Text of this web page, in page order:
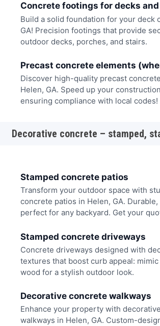
Concrete footings for decks
Build a solid foundation for your deck
GA! Precision footings that provide
outdoor decks, porches, and stairs.
Precast concrete elements
Discover high-quality precast
Helen, GA. Speed up your
ensuring compliance with local codes!
Decorative concrete – stamped,
Stamped concrete patios
Transform your outdoor space with
concrete patios in Helen, GA.
perfect for any backyard. Get your
Stamped concrete driveways
Concrete driveways designed with
textures that boost curb appeal:
wood for a stylish outdoor look.
Decorative concrete walkways
Enhance your property with
walkways in Helen, GA. Custom-